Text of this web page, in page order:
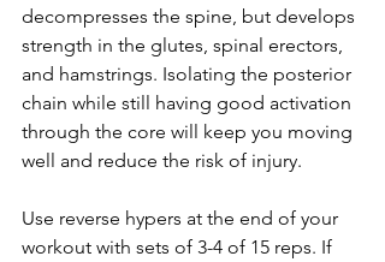
decompresses the spine, but develops
strength in the glutes, spinal erectors,
and hamstrings. Isolating the posterior
chain while still having good activation
through the core will keep you moving
well and reduce the risk of injury.
Use reverse hypers at the end of your
workout with sets of 3-4 of 15 reps. If